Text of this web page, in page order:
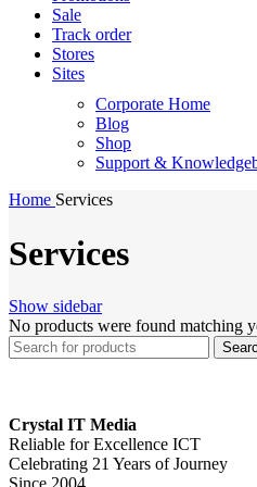
Sale
Track order
Stores
Sites
Corporate Home
Blog
Shop
Support &
Home Services
Services
Show sidebar
No products were found matching
Crystal IT Media
Reliable for Excellence ICT
Celebrating 21 Years of Journey
Since 2004